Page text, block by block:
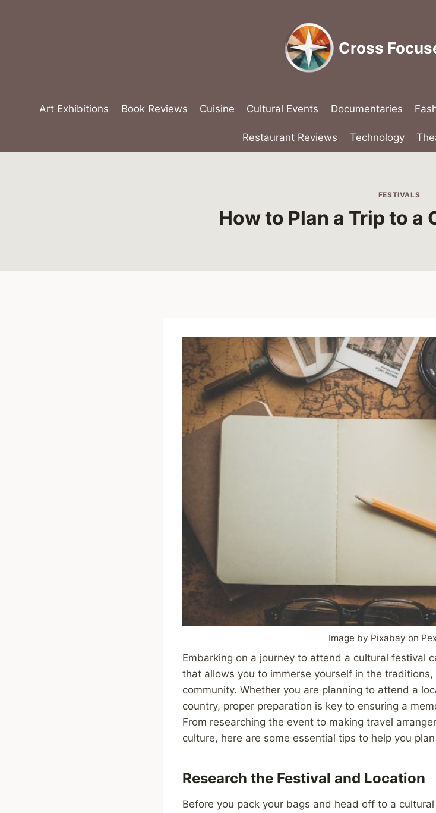
Cross
Art Exhibitions Book Reviews Cuisine Cultural Events Documentaries
Restaurant Reviews Technology
FESTIVALS
How to Plan a Trip to a
Image by Pixabay on
Embarking on a journey to attend a cultural festival
that allows you to immerse yourself in the
community. Whether you are planning to attend a
country, proper preparation is key to ensuring a
From researching the event to making travel
culture, here are some essential tips to help you
Research the Festival and Location
Before you pack your bags and head off to a